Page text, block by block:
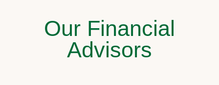
Our Financial
Advisors